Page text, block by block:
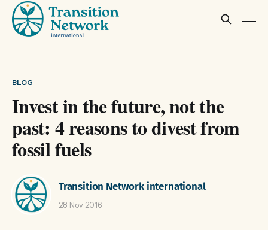
BLOG
Invest in the future, not the
past: 4 reasons to divest from
fossil fuels
Transition Network international
28 Nov 2016